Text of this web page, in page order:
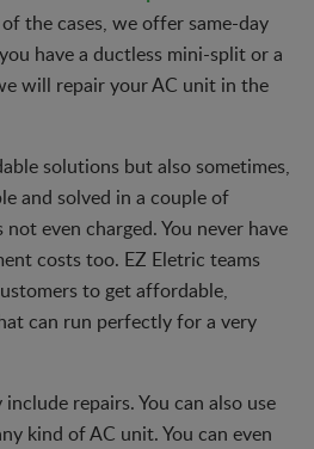
the cases, we offer same-day
have a ductless mini-split or a
will repair your AC unit in the
solutions but also sometimes,
and solved in a couple of
even charged. You never have
costs too. EZ Eletric teams
to get affordable,
can run perfectly for a very
repairs. You can also use
kind of AC unit. You can even